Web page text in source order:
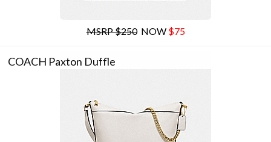
MSRP $250NOW $75
COACH Paxton Duffle